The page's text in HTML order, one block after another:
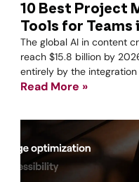
10 Best Project
Tools for Teams
The global AI in content
reach $15.8 billion by
entirely by the
Read More »